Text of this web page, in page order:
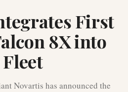
First
8X into
Novartis has announced the